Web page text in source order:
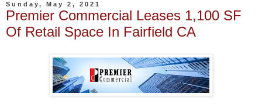
Sunday, May 2, 2021
Premier Commercial Leases 1,100 SF
Of Retail Space In Fairfield CA